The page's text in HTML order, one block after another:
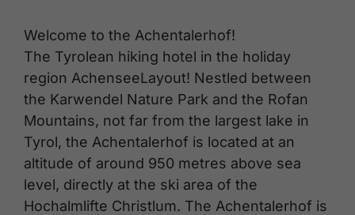
Welcome to the Achentalerhof!
The Tyrolean hiking hotel in the holiday
region AchenseeLayout! Nestled between
the Karwendel Nature Park and the Rofan
Mountains, not far from the largest lake in
Tyrol, the Achentalerhof is located at an
altitude of around 950 metres above sea
level, directly at the ski area of the
Hochalmlifte Christlum. The Achentalerhof is